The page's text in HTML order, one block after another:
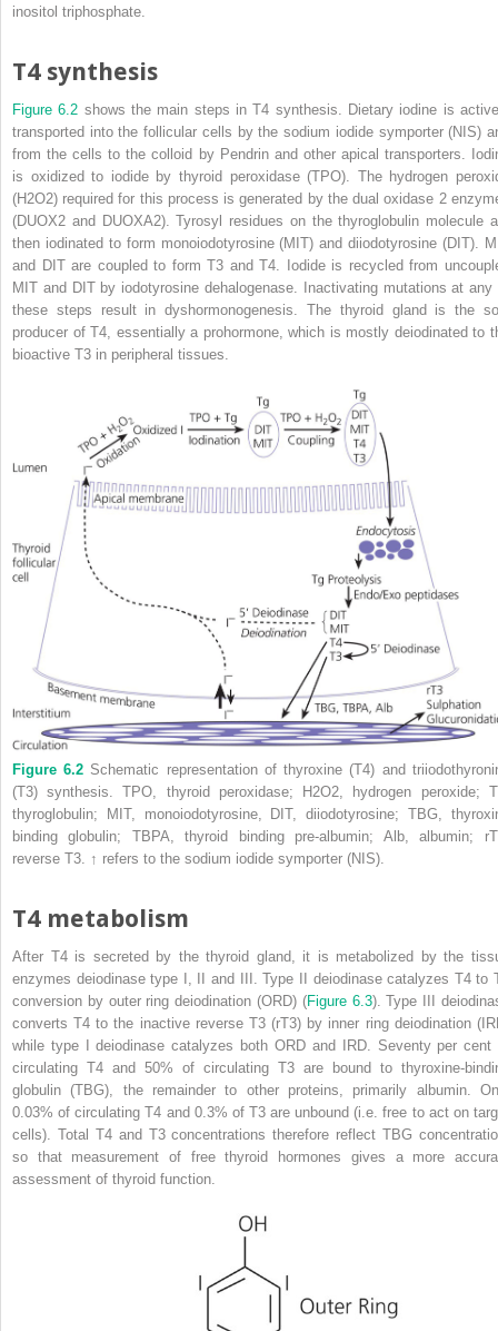
inositol triphosphate.
T4 synthesis
Figure 6.2 shows the main steps in T4 synthesis. Dietary iodine is
transported into the follicular cells by thesodium iodide symporter(NIS)
from the cells to the colloid by Pendrin and other apical transporters.
is oxidized to iodide by thyroid peroxidase(TPO). The hydrogen
(H2O2) required for this process is generated by the dual oxidase 2
(DUOX2 and DUOXA2). Tyrosyl residues on the thyroglobulin molecule
then iodinated to form monoiodotyrosine(MIT) anddiiodotyrosine (DIT).
and DIT are coupled to form T3 and T4. Iodide is recycled from
MIT and DIT by iodotyrosine dehalogenase. Inactivating mutations at any
these steps result in dyshormonogenesis. The thyroid gland is the
producer of T4, essentially a prohormone, which is mostly deiodinated to
bioactive T3 in peripheral tissues.
Figure 6.2 Schematic representation of thyroxine (T4) and
(T3) synthesis. TPO, thyroid peroxidase; H2O2, hydrogen peroxide;
thyroglobulin; MIT, monoiodotyrosine, DIT, diiodotyrosine; TBG,
binding globulin; TBPA,thyroid binding pre‐albumin; Alb, albumin;
reverse T3. ↑ refers to the sodium iodide symporter (NIS).
T4 metabolism
After T4 is secreted by the thyroid gland, it is metabolized by the
enzymes deiodinase type I, II and III. Type II deiodinase catalyzes T4 to
conversion by outer ring deiodination (ORD) (Figure 6.3). Type III
converts T4 to the inactive reverse T3 (rT3) by inner ring deiodination(
while type I deiodinase catalyzes both ORD and IRD. Seventy per cent
circulating T4 and 50% of circulating T3 are bound to
globulin (TBG), the remainder to other proteins, primarily albumin.
0.03% of circulating T4 and 0.3% of T3 are unbound (i.e. free to act on
cells). Total T4 and T3 concentrations therefore reflect TBG
so that measurement of free thyroid hormones gives a more
assessment of thyroid function.